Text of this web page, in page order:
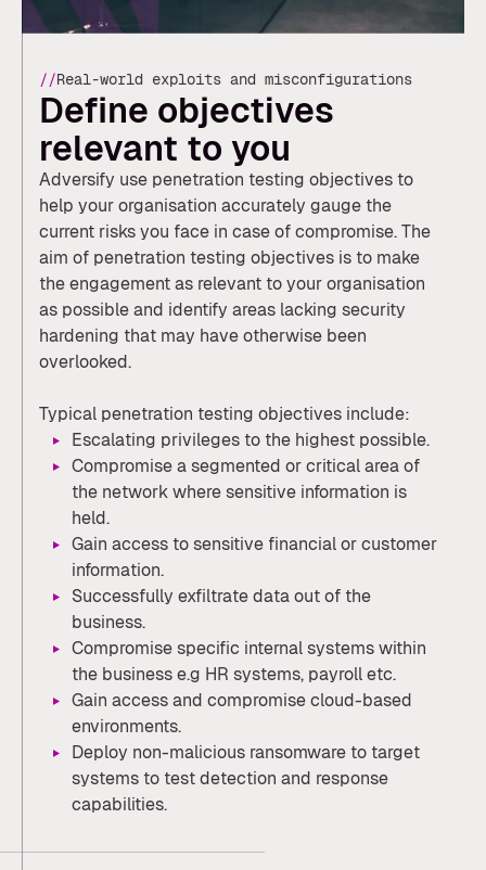
//Real-world exploits and misconfigurations
Define objectives
relevant to you
Adversify use penetration testing objectives to
help your organisation accurately gauge the
current risks you face in case of compromise. The
aim of penetration testing objectives is to make
the engagement as relevant to your organisation
as possible and identify areas lacking security
hardening that may have otherwise been
overlooked.
Typical penetration testing objectives include:
Escalating privileges to the highest possible.
Compromise a segmented or critical area of
the network where sensitive information is
held.
Gain access to sensitive financial or customer
information.
Successfully exfiltrate data out of the
business.
Compromise specific internal systems within
the business e.g HR systems, payroll etc.
Gain access and compromise cloud-based
environments.
Deploy non-malicious ransomware to target
systems to test detection and response
capabilities.